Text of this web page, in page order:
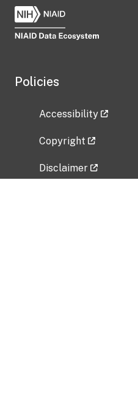
Policies
Accessibility
Copyright
Disclaimer